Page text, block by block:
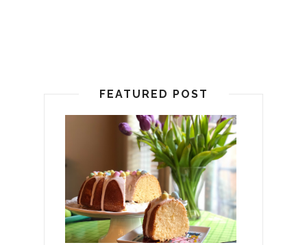
FEATURED POST